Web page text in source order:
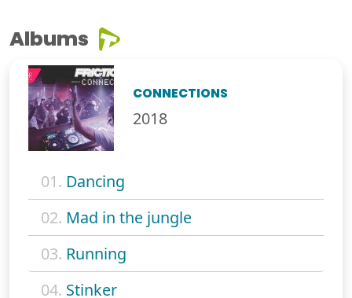
Albums
CONNECTIONS
2018
01. Dancing
02. Mad in the jungle
03. Running
04. Stinker